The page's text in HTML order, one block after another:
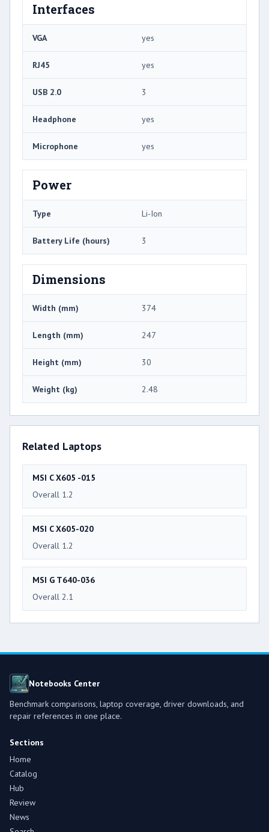
Interfaces
VGA yes
RJ45 yes
USB 2.0 3
Headphone yes
Microphone yes
Power
Type Li-Ion
Battery Life (hours) 3
Dimensions
Width (mm) 374
Length (mm) 247
Height (mm) 30
Weight (kg) 2.48
Related Laptops
MSI C X605 -015
Overall 1.2
MSI C X605-020
Overall 1.2
MSI G T640-036
Overall 2.1
Notebooks Center
Benchmark comparisons, laptop coverage, driver downloads, and
repair references in one place.
Sections
Home
Catalog
Hub
Review
News